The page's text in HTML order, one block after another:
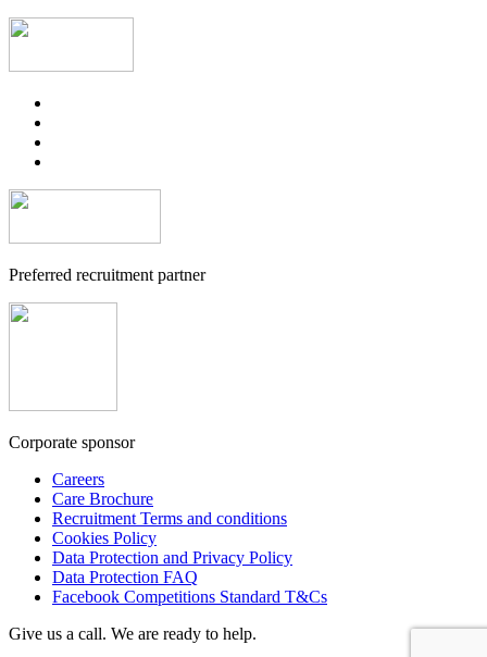
Preferred recruitment partner
Corporate sponsor
Careers
Care Brochure
Recruitment Terms and conditions
Cookies Policy
Data Protection and Privacy Policy
Data Protection FAQ
Facebook Competitions Standard T&Cs
Give us a call. We are ready to help.